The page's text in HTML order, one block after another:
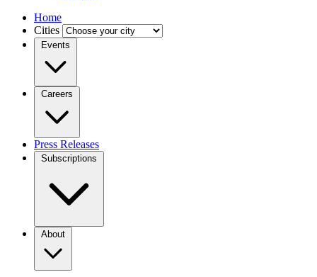
Home
Cities
Events
Careers
Press Releases
Subscriptions
About